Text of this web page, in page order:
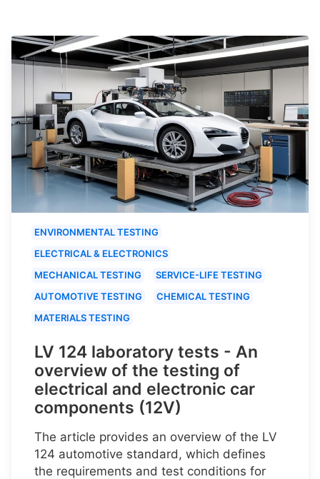
ENVIRONMENTAL TESTING
ELECTRICAL & ELECTRONICS
MECHANICAL TESTING
SERVICE-LIFE TESTING
AUTOMOTIVE TESTING
CHEMICAL TESTING
MATERIALS TESTING
LV 124 laboratory tests - An
overview of the testing of
electrical and electronic car
components (12V)
The article provides an overview of the LV
124 automotive standard, which defines
the requirements and test conditions for